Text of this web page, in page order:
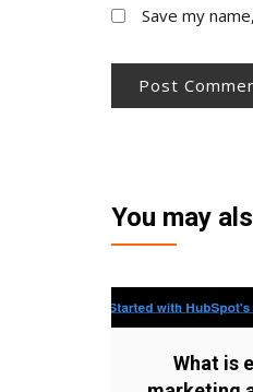
Save my
You may
What is